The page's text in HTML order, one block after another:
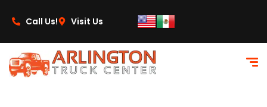
Call Us!
Visit Us